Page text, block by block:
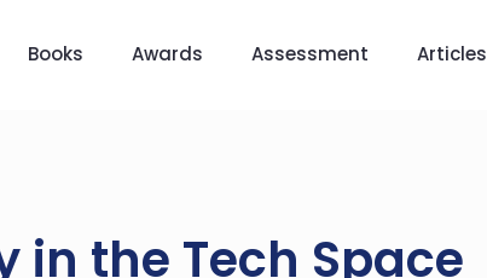
Books Awards Assessment Articles
the Tech Space